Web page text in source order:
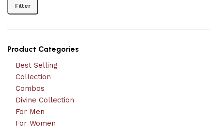
Filter
Product Categories
Best Selling
Collection
Combos
Divine Collection
For Men
For Women